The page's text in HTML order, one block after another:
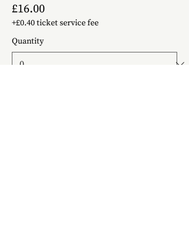
£16.00
+£0.40 ticket service fee
Quantity